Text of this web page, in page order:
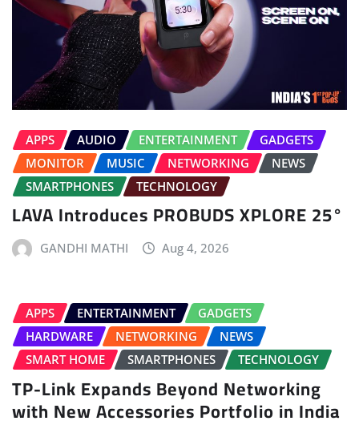
APPS AUDIO ENTERTAINMENT
GADGETS
MONITOR
MUSIC NETWORKING
NEWS
SMARTPHONES
TECHNOLOGY
LAVA Introduces PROBUDS XPLORE 25°
GANDHI MATHI Aug 4, 2026
APPS ENTERTAINMENT
GADGETS
HARDWARE
NETWORKING
NEWS
SMART HOME
SMARTPHONES TECHNOLOGY
TP-Link Expands Beyond Networking
with New Accessories Portfolio in India